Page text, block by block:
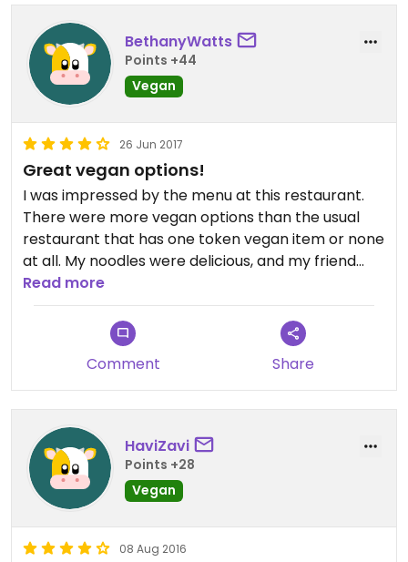
BethanyWatts
Points +44
Vegan
26 Jun 2017
Great vegan options!
I was impressed by the menu at this restaurant.
There were more vegan options than the usual
restaurant that has one token vegan item or none
at all. My noodles were delicious, and my friend
loved the vegan mac n cheese. The non vegans
with us also liked their meals. The only problem
was the service, but we were there on an
unusually busy day (bloomsday) so I don't think
that is the norm.
Read more
Comment Share
HaviZavi
Points +28
Vegan
08 Aug 2016